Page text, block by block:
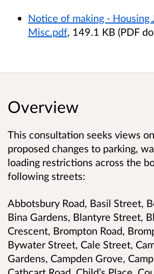
Notice of making - Housing
Misc.pdf, 149.1 KB (PDF
Overview
This consultation seeks views
proposed changes to parking,
loading restrictions across the
following streets:
Abbotsbury Road, Basil Street,
Bina Gardens, Blantyre Street,
Crescent, Brompton Road,
Bywater Street, Cale Street,
Gardens, Campden Grove,